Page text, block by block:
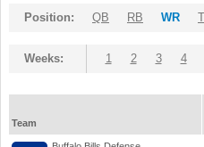
Position: QB RB WR
Weeks: 1 2 3 4
Team